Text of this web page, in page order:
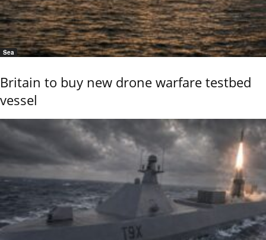
Sea
Britain to buy new drone warfare testbed
vessel